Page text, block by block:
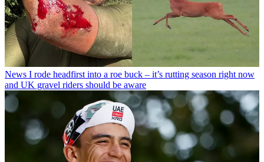
News I rode headfirst into a roe buck – it’s rutting season right now
and UK gravel riders should be aware